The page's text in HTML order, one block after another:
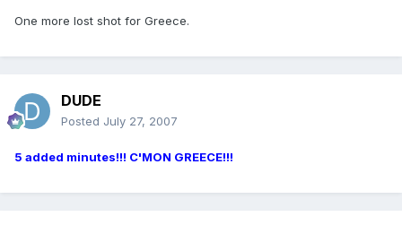
One more lost shot for Greece.
DUDE
Posted July 27, 2007
5 added minutes!!! C'MON GREECE!!!